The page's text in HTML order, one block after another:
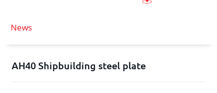
News
AH40 Shipbuilding steel plate